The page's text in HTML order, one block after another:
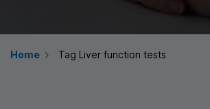
Home Tag Liver function tests